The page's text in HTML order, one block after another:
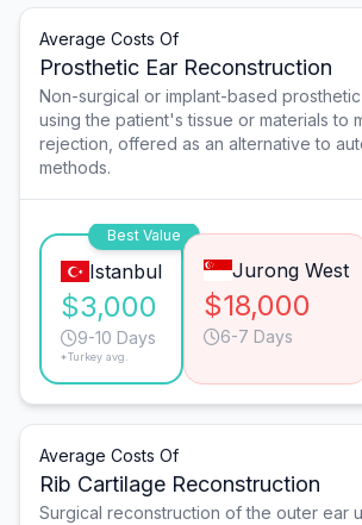
Average Costs Of
Prosthetic Ear Reconstruction
Non-surgical or implant-based
using the patient's tissue or materials to
rejection, offered as an alternative to
methods.
Best Value
Istanbul
$3,000
9-10 Days
*Turkey avg.
Jurong West
$18,000
6-7 Days
Average Costs Of
Rib Cartilage Reconstruction
Surgical reconstruction of the outer ear